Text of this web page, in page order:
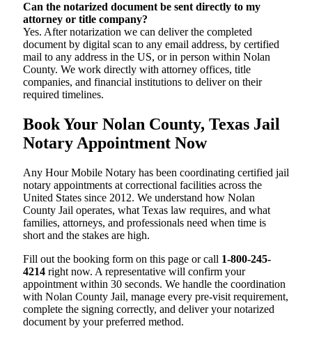
Can the notarized document be sent directly to my
attorney or title company?
Yes. After notarization we can deliver the completed
document by digital scan to any email address, by certified
mail to any address in the US, or in person within Nolan
County. We work directly with attorney offices, title
companies, and financial institutions to deliver on their
required timelines.
Book Your Nolan County, Texas Jail
Notary Appointment Now
Any Hour Mobile Notary has been coordinating certified jail
notary appointments at correctional facilities across the
United States since 2012. We understand how Nolan
County Jail operates, what Texas law requires, and what
families, attorneys, and professionals need when time is
short and the stakes are high.
Fill out the booking form on this page or call 1-800-245-
4214 right now. A representative will confirm your
appointment within 30 seconds. We handle the coordination
with Nolan County Jail, manage every pre-visit requirement,
complete the signing correctly, and deliver your notarized
document by your preferred method.